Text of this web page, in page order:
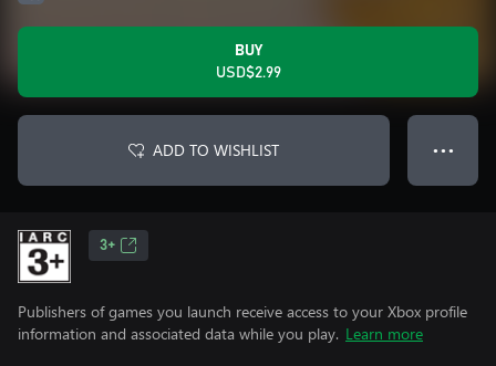
BUY
USD$2.99
ADD TO WISHLIST ● ● ●
3+
Publishers of games you launch receive access to your Xbox profile
information and associated data while you play. Learn more